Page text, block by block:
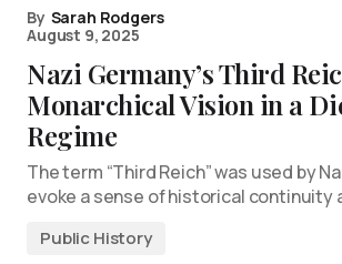
By Sarah Rodgers
August 9, 2025
Nazi Germany’s Third
Monarchical Vision in a
Regime
The term “Third Reich” was used by
evoke a sense of historical continuity
Public History